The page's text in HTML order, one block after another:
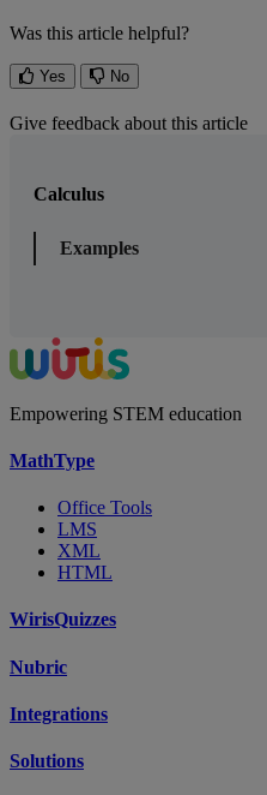
Was this article helpful?
Yes No
Give feedback about this article
Calculus
Examples
Empowering STEM education
MathType
Office Tools
LMS
XML
HTML
WirisQuizzes
Nubric
Integrations
Solutions